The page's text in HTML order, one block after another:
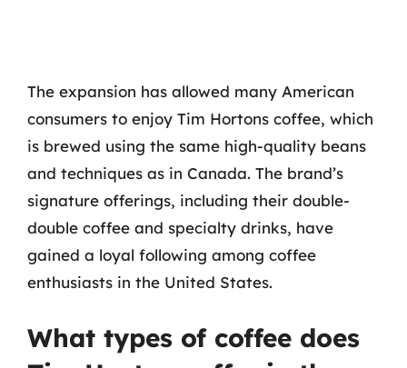
The expansion has allowed many American
consumers to enjoy Tim Hortons coffee, which
is brewed using the same high-quality beans
and techniques as in Canada. The brand’s
signature offerings, including their double-
double coffee and specialty drinks, have
gained a loyal following among coffee
enthusiasts in the United States.
What types of coffee does